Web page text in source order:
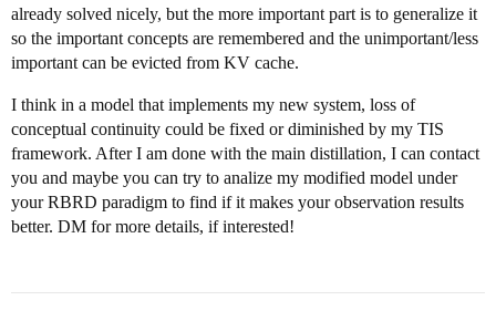
already solved nicely, but the more important part is to generalize it
so the important concepts are remembered and the unimportant/less
important can be evicted from KV cache.
I think in a model that implements my new system, loss of
conceptual continuity could be fixed or diminished by my TIS
framework. After I am done with the main distillation, I can contact
you and maybe you can try to analize my modified model under
your RBRD paradigm to find if it makes your observation results
better. DM for more details, if interested!